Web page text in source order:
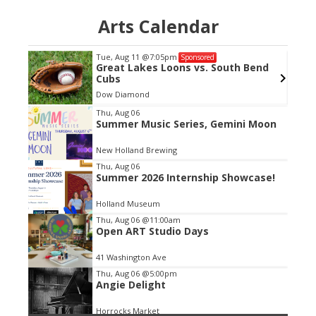
Arts Calendar
Tue, Aug 11 @7:05pm Sponsored
Great Lakes Loons vs. South Bend
Cubs
Dow Diamond
Item
2
of
3
Thu, Aug 06
Summer Music Series, Gemini Moon
New Holland Brewing
Thu, Aug 06
Summer 2026 Internship Showcase!
Holland Museum
Thu, Aug 06 @11:00am
Open ART Studio Days
41 Washington Ave
Thu, Aug 06 @5:00pm
Angie Delight
Horrocks Market